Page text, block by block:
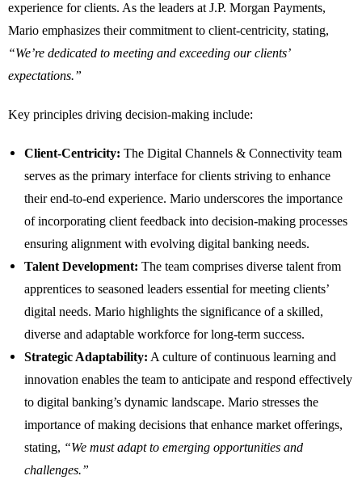
experience for clients. As the leaders at J.P. Morgan Payments,
Mario emphasizes their commitment to client-centricity, stating,
“We’re dedicated to meeting and exceeding our clients’
expectations.”
Key principles driving decision-making include:
Client-Centricity: The Digital Channels & Connectivity team
serves as the primary interface for clients striving to enhance
their end-to-end experience. Mario underscores the importance
of incorporating client feedback into decision-making processes
ensuring alignment with evolving digital banking needs.
Talent Development: The team comprises diverse talent from
apprentices to seasoned leaders essential for meeting clients’
digital needs. Mario highlights the significance of a skilled,
diverse and adaptable workforce for long-term success.
Strategic Adaptability: A culture of continuous learning and
innovation enables the team to anticipate and respond effectively
to digital banking’s dynamic landscape. Mario stresses the
importance of making decisions that enhance market offerings,
stating, “We must adapt to emerging opportunities and
challenges.”